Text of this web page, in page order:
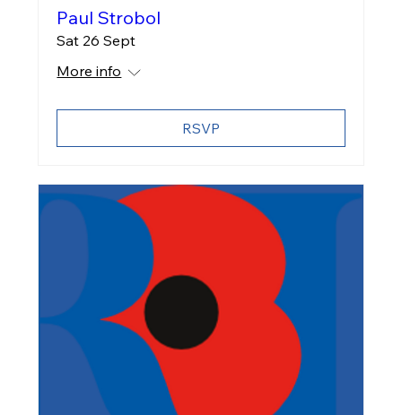
Paul Strobol
Sat 26 Sept
More info
RSVP